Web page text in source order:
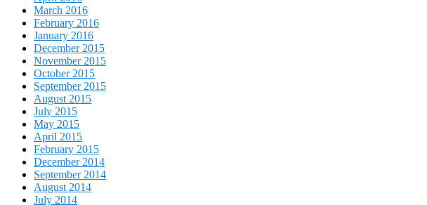
March 2016
February 2016
January 2016
December 2015
November 2015
October 2015
September 2015
August 2015
July 2015
May 2015
April 2015
February 2015
December 2014
September 2014
August 2014
July 2014